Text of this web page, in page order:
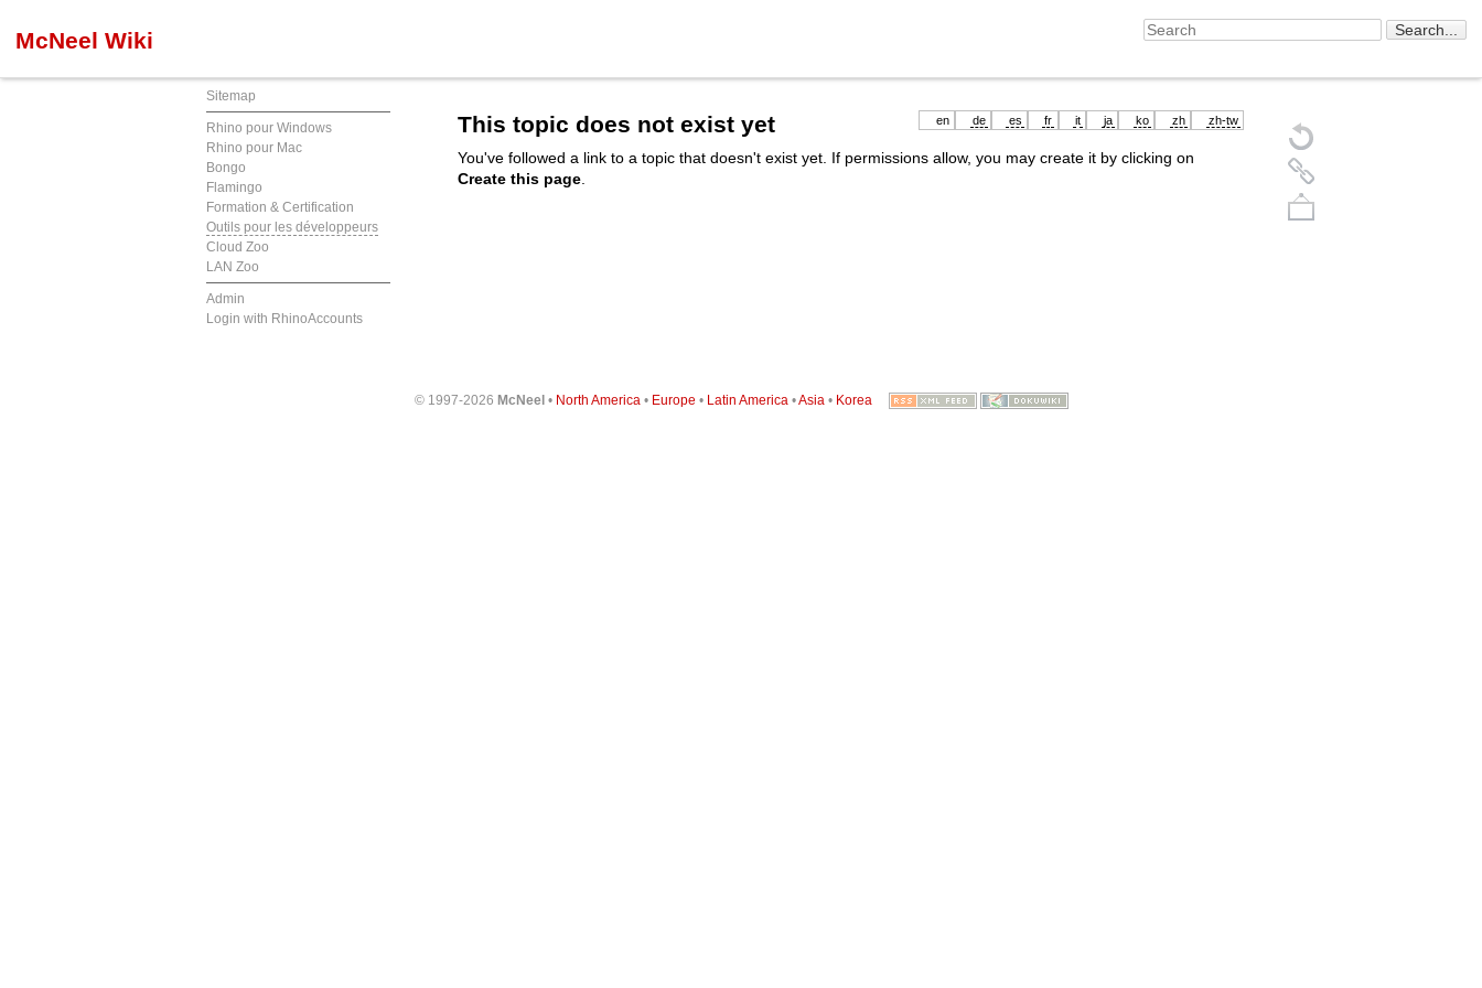
McNeel Wiki
Sitemap
Rhino pour Windows
Rhino pour Mac
Bongo
Flamingo
Formation & Certification
Outils pour les développeurs
Cloud Zoo
LAN Zoo
Admin
Login with RhinoAccounts
en de es fr it ja ko zh zh-tw
This topic does not exist yet
You've followed a link to a topic that doesn't exist yet. If permissions allow, you may create it by clicking on
Create this page
© 1997-2026 McNeel• North America • Europe • Latin America •Asia • Korea